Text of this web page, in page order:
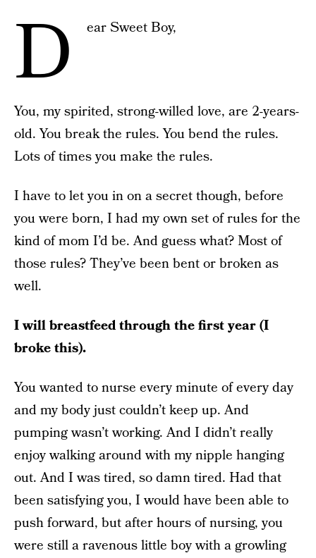
D ear Sweet Boy,
You, my spirited, strong-willed love, are 2-years-
old. You break the rules. You bend the rules.
Lots of times you make the rules.
I have to let you in on a secret though, before
you were born, I had my own set of rules for the
kind of mom I’d be. And guess what? Most of
those rules? They’ve been bent or broken as
well.
I will breastfeed through the first year (I
broke this).
You wanted to nurse every minute of every day
and my body just couldn’t keep up. And
pumping wasn’t working. And I didn’t really
enjoy walking around with my nipple hanging
out. And I was tired, so damn tired. Had that
been satisfying you, I would have been able to
push forward, but after hours of nursing, you
were still a ravenous little boy with a growling